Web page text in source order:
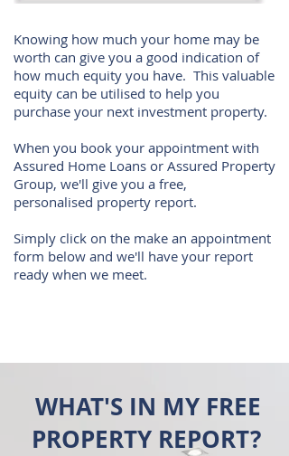
Knowing how much your home may be
worth can give you a good indication of
how much equity you have. This valuable
equity can be utilised to help you
purchase your next investment property.
When you book your appointment with
Assured Home Loans or Assured Property
Group, we'll give you a free,
personalised property report.
Simply click on the make an appointment
form below and we'll have your report
ready when we meet.
WHAT'S IN MY FREE
PROPERTY REPORT?